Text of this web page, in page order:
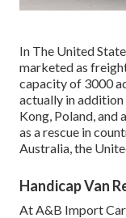
In The United
marketed as
capacity of 3000
actually in
Kong, Poland, and
as a rescue in
Australia, the
Handicap Van
At A&B Import